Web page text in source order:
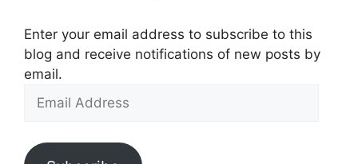
Enter your email address to subscribe to this
blog and receive notifications of new posts by
email.
Email